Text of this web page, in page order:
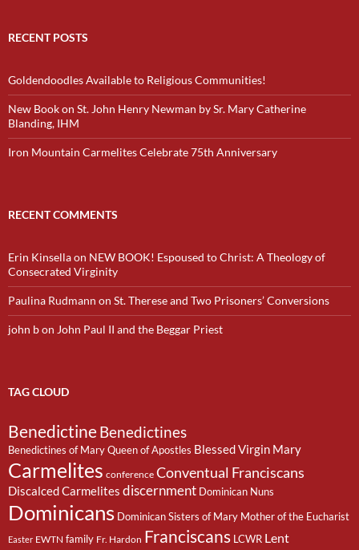
RECENT POSTS
Goldendoodles Available to Religious Communities!
New Book on St. John Henry Newman by Sr. Mary Catherine
Blanding, IHM
Iron Mountain Carmelites Celebrate 75th Anniversary
RECENT COMMENTS
Erin Kinsellaon NEW BOOK! Espoused to Christ: A Theology of
Consecrated Virginity
Paulina Rudmann on St. Therese and Two Prisoners’ Conversions
john bon John Paul II and the Beggar Priest
TAG CLOUD
BenedictineBenedictines
Benedictines of Mary Queen of Apostles Blessed Virgin Mary
Carmelites conference Conventual Franciscans
Discalced Carmelites discernment Dominican Nuns
Dominicans Dominican Sisters of Mary Mother of the Eucharist
Easter EWTN family Fr. Hardon Franciscans LCWR Lent